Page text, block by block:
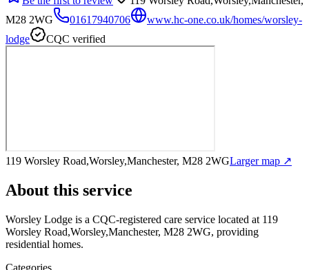
M28 2WG
01617940706
www.hc-one.co.uk/homes/worsley-
lodge
CQC verified
119 Worsley Road,Worsley,Manchester, M28 2WGLarger map ↗
About this service
Worsley Lodge is a CQC-registered care service located at 119
Worsley Road,Worsley,Manchester, M28 2WG, providing
residential homes.
Categories